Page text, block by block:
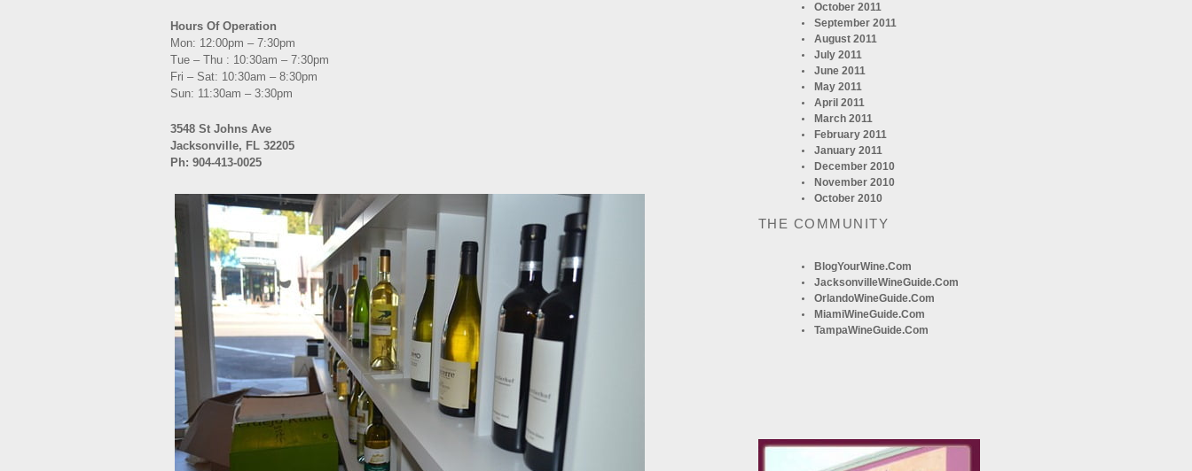
Hours Of Operation
Mon: 12:00pm – 7:30pm
Tue – Thu : 10:30am – 7:30pm
Fri – Sat: 10:30am – 8:30pm
Sun: 11:30am – 3:30pm
3548 St Johns Ave
Jacksonville, FL 32205
Ph: 904-413-0025
October 2011
September 2011
August 2011
July 2011
June 2011
May 2011
April 2011
March 2011
February 2011
January 2011
December 2010
November 2010
October 2010
THE COMMUNITY
BlogYourWine.com
JacksonvilleWineGuide.com
OrlandoWineGuide.com
MiamiWineGuide.com
TampaWineGuide.com